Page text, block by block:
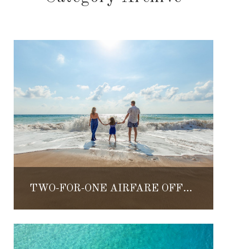
TWO-FOR-ONE AIRFARE OFFER AT VILLA DEL PALMAR LORETO